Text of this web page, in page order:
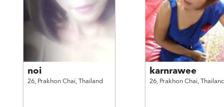
noi
26, Prakhon Chai, Thailand
karnrawee
26, Prakhon Chai,